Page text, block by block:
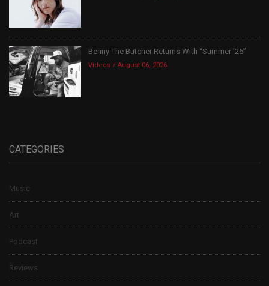
Benny The Butcher Returns With “Summer ’26”
Videos August 06, 2026
CATEGORIES
Music
Art
Podcast
Reviews